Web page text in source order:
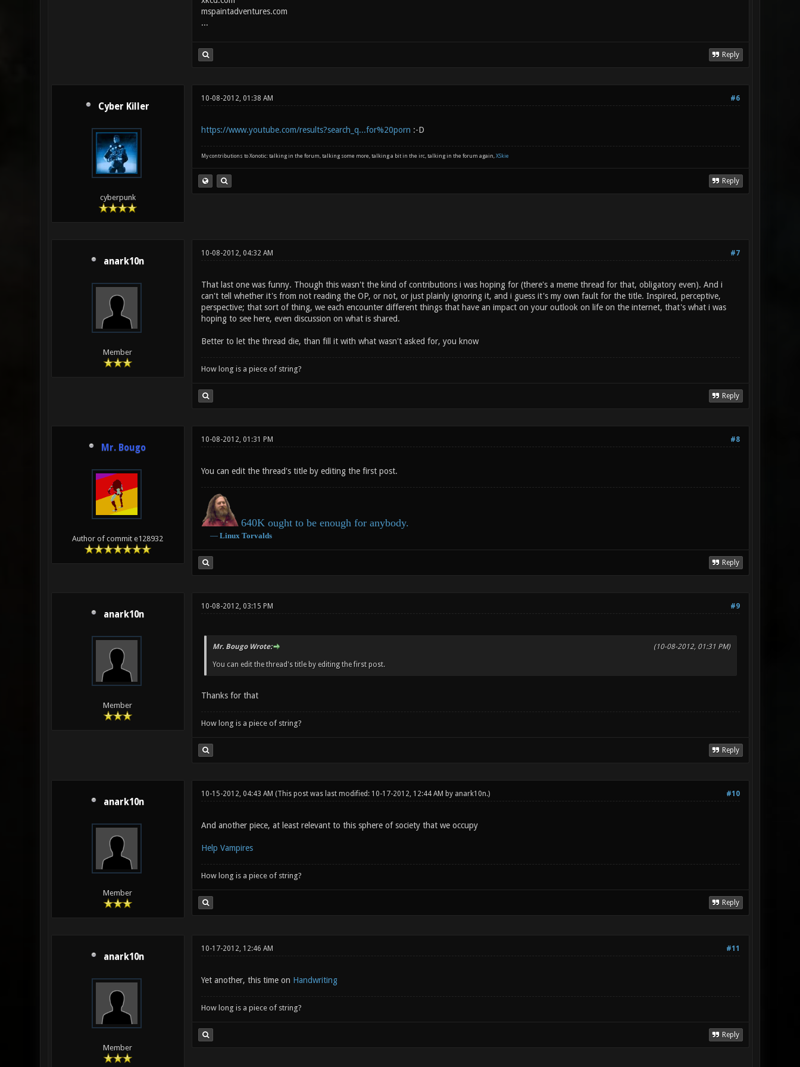
mspaintadventures.com
...
Reply
Cyber Killer
cyberpunk
#6
10-08-2012, 01:38 AM
https://www.youtube.com/results?search_q...for%20porn :-D
My contributions to Xonotic: talking in the forum, talking some more, talking a bit in the irc, talking in the forum again, XSkie
Reply
anark10n
Member
#7
10-08-2012, 04:32 AM
That last one was funny. Though this wasn't the kind of contributions i was hoping for (there's a meme thread for that, obligatory even). And i
can't tell whether it's from not reading the OP, or not, or just plainly ignoring it, and i guess it's my own fault for the title. Inspired, perceptive,
perspective; that sort of thing, we each encounter different things that have an impact on your outlook on life on the internet, that's what i was
hoping to see here, even discussion on what is shared.
Better to let the thread die, than fill it with what wasn't asked for, you know
How long is a piece of string?
Reply
Mr. Bougo
Author of commit e128932
#8
10-08-2012, 01:31 PM
You can edit the thread's title by editing the first post.
640K ought to be enough for anybody.
― Linux Torvalds
Reply
anark10n
Member
#9
10-08-2012, 03:15 PM
(10-08-2012, 01:31 PM)
Mr. Bougo Wrote:
You can edit the thread's title by editing the first post.
Thanks for that
How long is a piece of string?
Reply
anark10n
Member
#10
10-15-2012, 04:43 AM (This post was last modified: 10-17-2012, 12:44 AM by anark10n.)
And another piece, at least relevant to this sphere of society that we occupy
Help Vampires
How long is a piece of string?
Reply
anark10n
Member
#11
10-17-2012, 12:46 AM
Yet another, this time on Handwriting
How long is a piece of string?
Reply